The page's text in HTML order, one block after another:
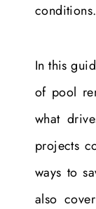
conditions.
In this
of pool
what
projects
ways to
also